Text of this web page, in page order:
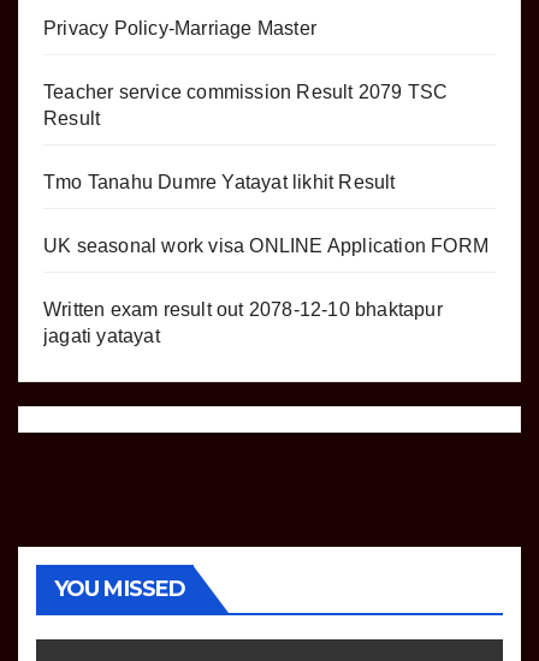
Privacy Policy-Marriage Master
Teacher service commission Result 2079 TSC
Result
Tmo Tanahu Dumre Yatayat likhit Result
UK seasonal work visa ONLINE Application FORM
Written exam result out 2078-12-10 bhaktapur
jagati yatayat
YOU MISSED